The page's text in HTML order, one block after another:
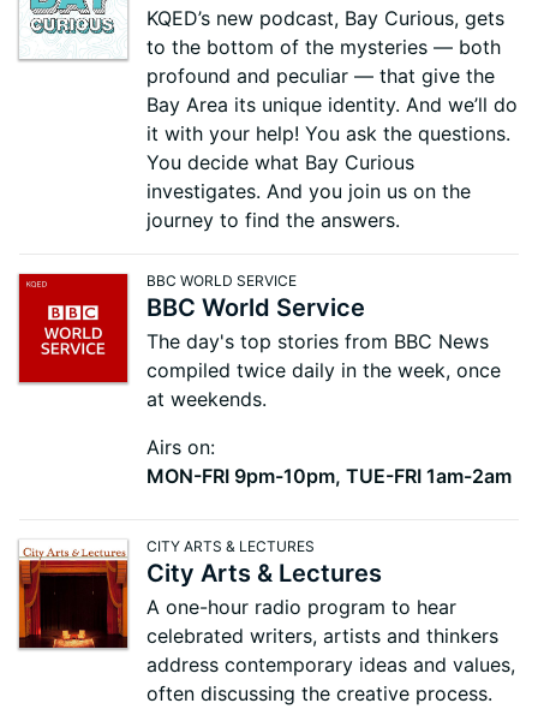
KQED’s new podcast, Bay Curious, gets
to the bottom of the mysteries — both
profound and peculiar — that give the
Bay Area its unique identity. And we’ll do
it with your help! You ask the questions.
You decide what Bay Curious
investigates. And you join us on the
journey to find the answers.
BBC WORLD SERVICE
BBC World Service
The day's top stories from BBC News
compiled twice daily in the week, once
at weekends.
Airs on:
MON-FRI 9pm-10pm, TUE-FRI 1am-2am
CITY ARTS & LECTURES
City Arts & Lectures
A one-hour radio program to hear
celebrated writers, artists and thinkers
address contemporary ideas and values,
often discussing the creative process.